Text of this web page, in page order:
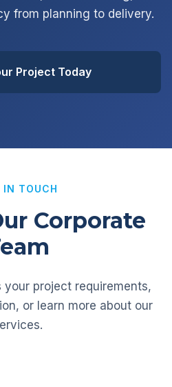
from planning to delivery.
Project Today
IN TOUCH
Corporate
your project requirements,
or learn more about our